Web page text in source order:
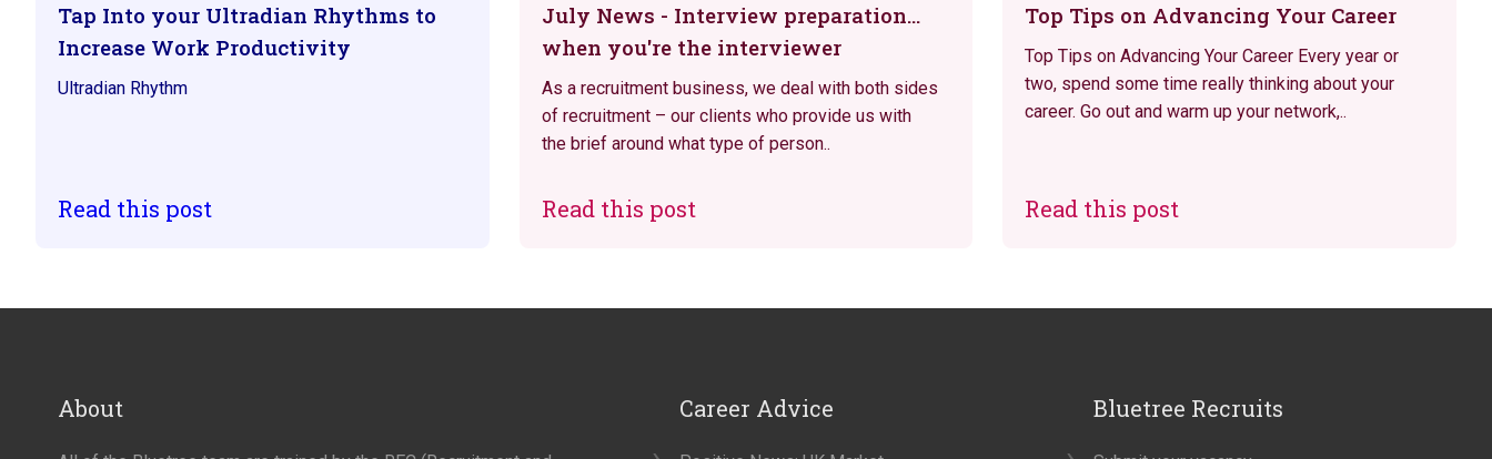
Tap Into your Ultradian Rhythms to
Increase Work Productivity
Ultradian Rhythm
Read this post
July News - Interview preparation...
when you're the interviewer
As a recruitment business, we deal with both sides
of recruitment – our clients who provide us with
the brief around what type of person..
Read this post
Top Tips on Advancing Your Career
Top Tips on Advancing Your Career Every year or
two, spend some time really thinking about your
career. Go out and warm up your network,..
Read this post
About Career Advice Bluetree Recruits